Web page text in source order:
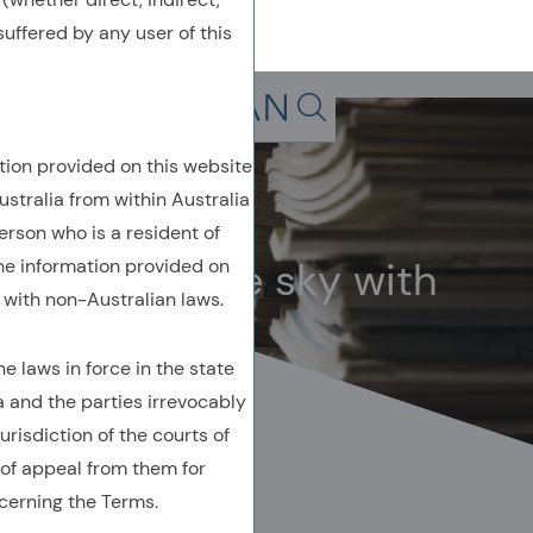
by any user of this
provided on this website
from within Australia
who is a resident of
information provided on
non-Australian laws.
laws in force in the state
and the parties irrevocably
of the courts of
appeal from them for
the Terms.
Search in page, press
Owenomics
October 2024
Bitcoin in the sky with
AUTHORED BY